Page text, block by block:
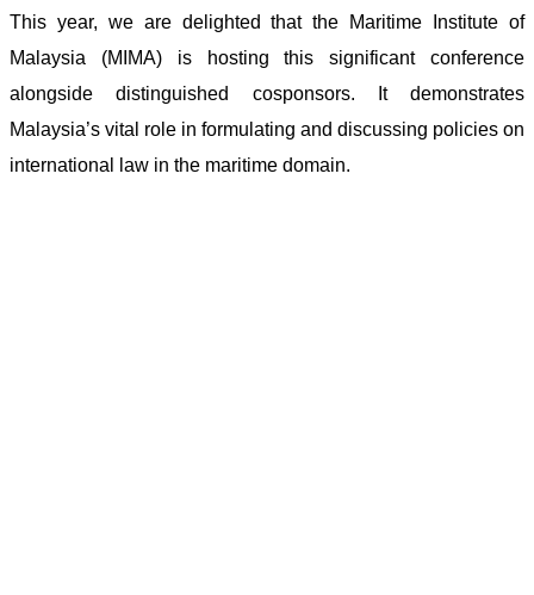
This year, we are delighted that the Maritime Institute of
Malaysia (MIMA) is hosting this significant conference
alongside distinguished cosponsors. It demonstrates
Malaysia’s vital role in formulating and discussing policies on
international law in the maritime domain.